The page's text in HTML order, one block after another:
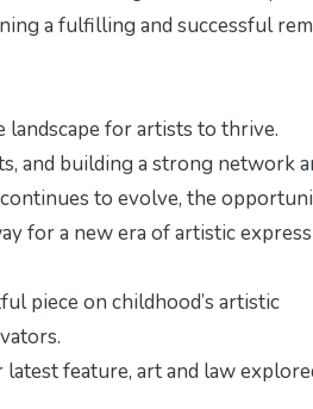
a fulfilling and successful
landscape for artists to thrive.
and building a strong network
to evolve, the
for a new era of artistic
piece on childhood’s artistic
feature, art and law